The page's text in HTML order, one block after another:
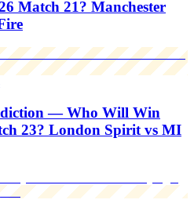
Match 21? Manchester
— Who Will Win
23? London Spirit vs MI